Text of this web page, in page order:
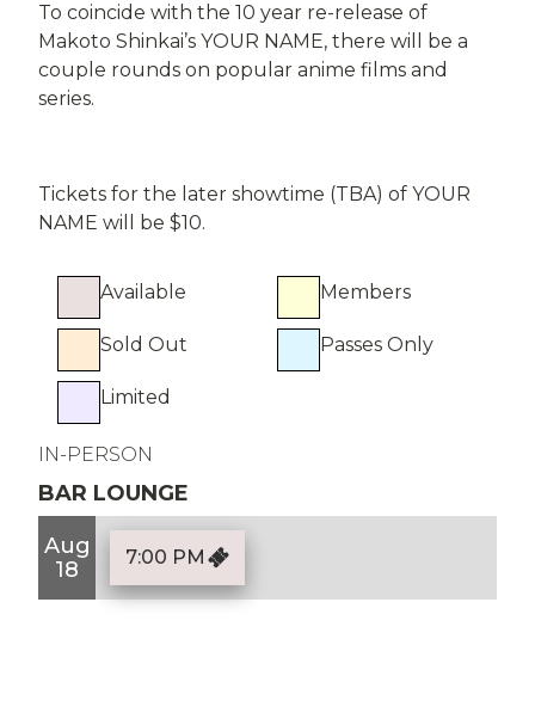
To coincide with the 10 year re-release of
Makoto Shinkai’s YOUR NAME, there will be a
couple rounds on popular anime films and
series.
Tickets for the later showtime (TBA) of YOUR
NAME will be $10.
Available Members
Sold Out Passes Only
Limited
IN-PERSON
BAR LOUNGE
Aug
18
7:00 PM